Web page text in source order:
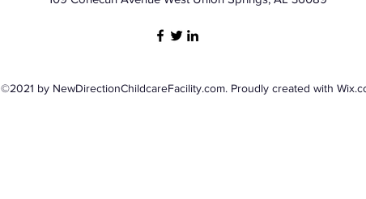
©2021 by NewDirectionChildcareFacility.com. Proudly created with